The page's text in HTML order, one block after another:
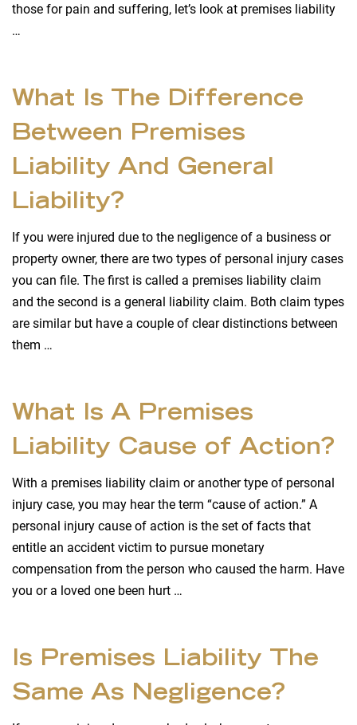
those for pain and suffering, let’s look at premises liability
…
What Is The Difference
Between Premises
Liability And General
Liability?
If you were injured due to the negligence of a business or
property owner, there are two types of personal injury cases
you can file. The first is called a premises liability claim
and the second is a general liability claim. Both claim types
are similar but have a couple of clear distinctions between
them …
What Is A Premises
Liability Cause of Action?
With a premises liability claim or another type of personal
injury case, you may hear the term “cause of action.” A
personal injury cause of action is the set of facts that
entitle an accident victim to pursue monetary
compensation from the person who caused the harm. Have
you or a loved one been hurt …
Is Premises Liability The
Same As Negligence?